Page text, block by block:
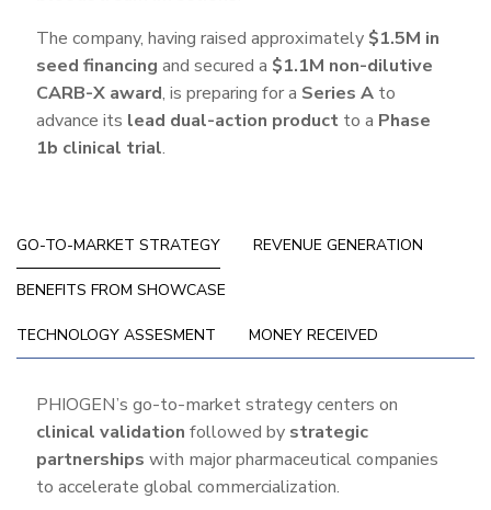
The company, having raised approximately $1.5M in
seed financing and secured a $1.1M non-dilutive
CARB-X award, is preparing for a Series A to
advance its lead dual-action product to a Phase
1b clinical trial.
GO-TO-MARKET STRATEGY REVENUE GENERATION
BENEFITS FROM SHOWCASE
TECHNOLOGY ASSESMENT MONEY RECEIVED
Go-
To-
Market
Strategy
PHIOGEN’s go-to-market strategy centers on
clinical validation followed by strategic
partnerships with major pharmaceutical companies
to accelerate global commercialization.